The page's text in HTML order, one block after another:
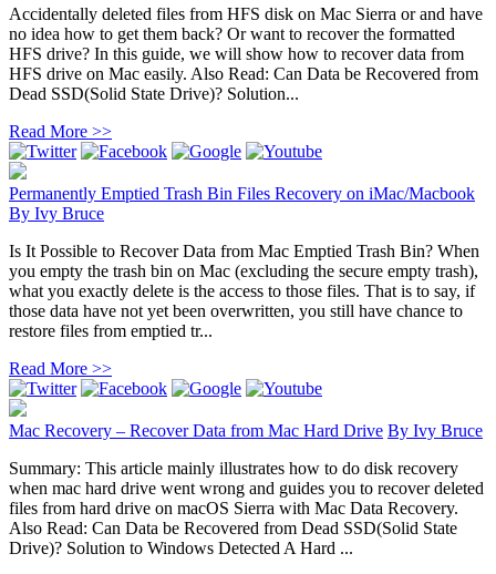
Accidentally deleted files from HFS disk on Mac Sierra or and have
no idea how to get them back? Or want to recover the formatted
HFS drive? In this guide, we will show how to recover data from
HFS drive on Mac easily. Also Read: Can Data be Recovered from
Dead SSD(Solid State Drive)? Solution...
Read More >>
Permanently Emptied Trash Bin Files Recovery on iMac/Macbook
By Ivy Bruce
Is It Possible to Recover Data from Mac Emptied Trash Bin? When
you empty the trash bin on Mac (excluding the secure empty trash),
what you exactly delete is the access to those files. That is to say, if
those data have not yet been overwritten, you still have chance to
restore files from emptied tr...
Read More >>
Mac Recovery – Recover Data from Mac Hard Drive By Ivy Bruce
Summary: This article mainly illustrates how to do disk recovery
when mac hard drive went wrong and guides you to recover deleted
files from hard drive on macOS Sierra with Mac Data Recovery.
Also Read: Can Data be Recovered from Dead SSD(Solid State
Drive)? Solution to Windows Detected A Hard ...